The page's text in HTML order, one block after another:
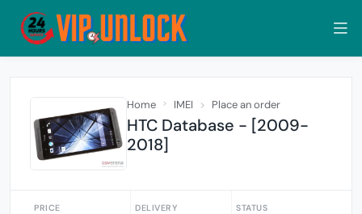
Home IMEI Place an order
HTC Database - [2009-
2018]
PRICE DELIVERY STATUS